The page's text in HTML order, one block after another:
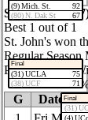
(9) Mich. St.
92
(80) N. Dak St
67
Final
(31) UCLA
75
(38) UCF
71
Final
(31)
(4)
St. John's
Best 1 out of 1
St. John's won
Regular
Probability of
St. John's
G
Date /